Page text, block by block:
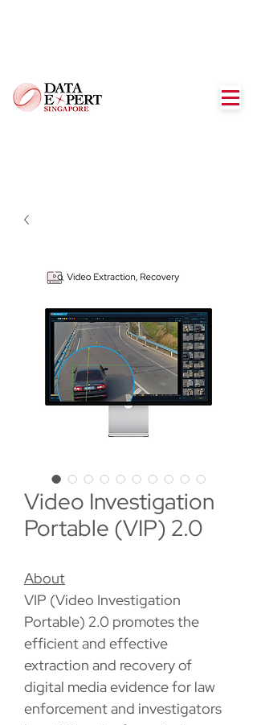
Video Investigation
Portable (VIP) 2.0
About
VIP (Video Investigation
Portable) 2.0 promotes the
efficient and effective
extraction and recovery of
digital media evidence for law
enforcement and investigators